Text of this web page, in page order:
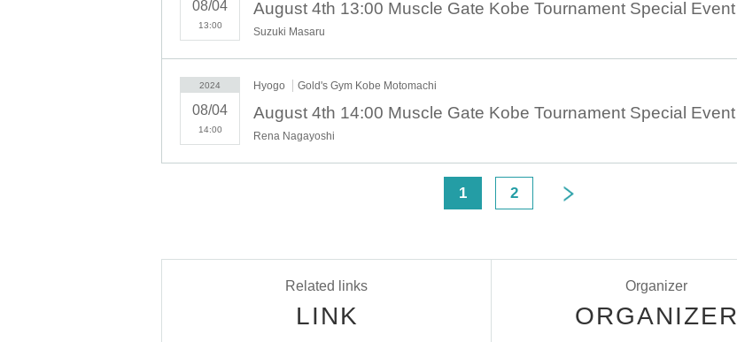
08/04
13:00
Suzuki Masaru
2024
08/04
14:00
Hyogo Gold's Gym Kobe Motomachi
Rena Nagayoshi
1 2
Related links
LINK
Organizer
ORGANIZER